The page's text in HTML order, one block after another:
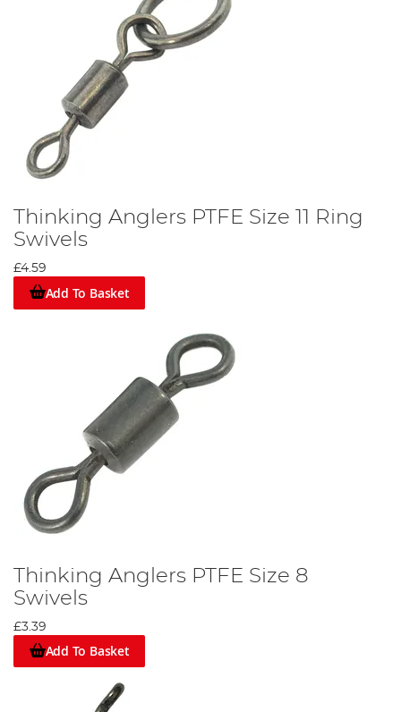
Thinking Anglers PTFE Size 11 Ring
Swivels
£4.59
Add To Basket
Thinking Anglers PTFE Size 8
Swivels
£3.39
Add To Basket